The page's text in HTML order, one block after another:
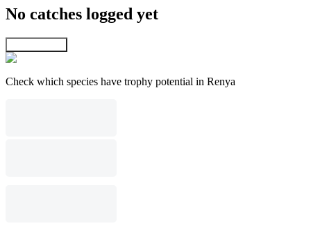
No catches logged yet
Check which species have trophy potential in Renya